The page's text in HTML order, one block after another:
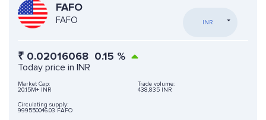
FAFO
FAFO INR
₹ 0.02016068 0.15 %
Today price in INR
Market Cap:
20.15M+ INR
Trade volume:
438,835 INR
Circulating supply:
999550046.03 FAFO